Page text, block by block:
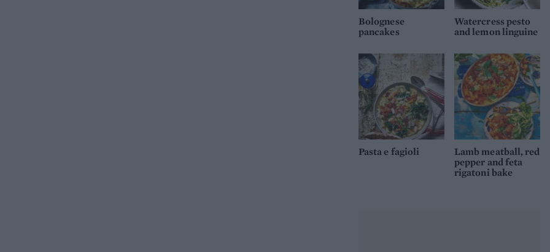
Bolognese
pancakes
Watercress pesto
and lemon linguine
Pasta e fagioli
Lamb meatball, red
pepper and feta
rigatoni bake